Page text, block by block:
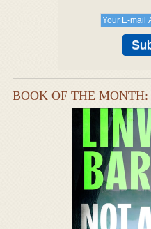
BOOK OF THE MONTH: